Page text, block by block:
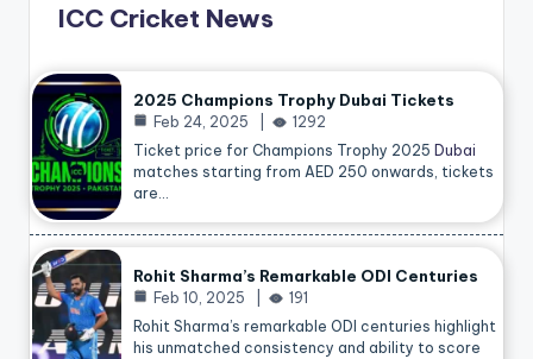
ICC Cricket News
2025 Champions Trophy Dubai Tickets
Feb 24, 2025
1292
Ticket price for Champions Trophy 2025 Dubai
matches starting from AED 250 onwards, tickets
are…
Rohit Sharma’s Remarkable ODI Centuries
Feb 10, 2025
191
Rohit Sharma’s remarkable ODI centuries highlight
his unmatched consistency and ability to score